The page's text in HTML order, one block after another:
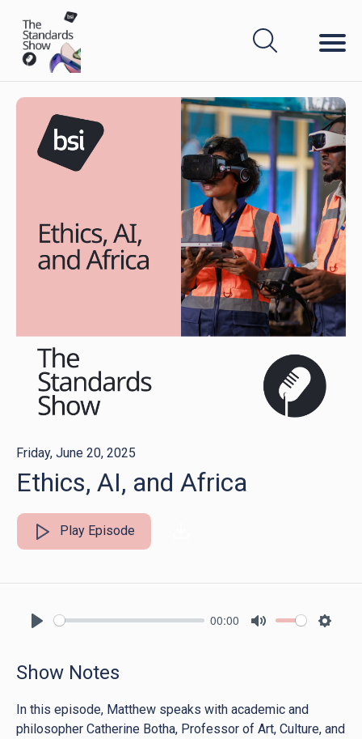
Friday, June 20, 2025
Ethics, AI, and Africa
Play Episode
00:00
Show Notes
In this episode, Matthew speaks with academic and
philosopher Catherine Botha, Professor of Art, Culture, and